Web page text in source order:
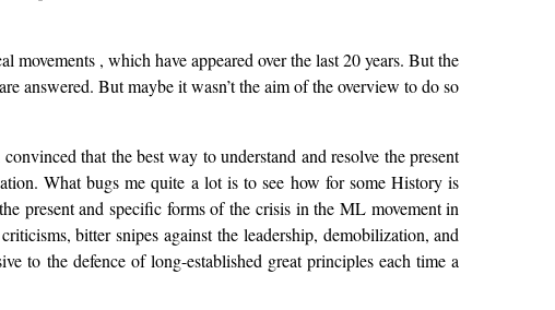
, which have appeared over the last 20 years. But the
answered. But maybe it wasn’t the aim of the overview to do so
that the best way to understand and resolve the present
What bugs me quite a lot is to see how for some History is
present and specific forms of the crisis in the ML movement in
bitter snipes against the leadership, demobilization, and
to the defence of long-established great principles each time a